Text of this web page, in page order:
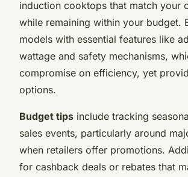
induction cooktops that match your
while remaining within your budget.
models with essential features like
wattage and safety mechanisms,
compromise on efficiency, yet
options.
Budget tips include tracking
sales events, particularly around
when retailers offer promotions.
for cashback deals or rebates that